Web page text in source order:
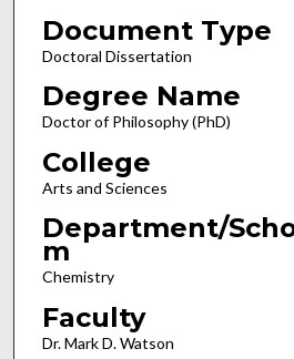
Document Type
Doctoral Dissertation
Degree Name
Doctor of Philosophy (PhD)
College
Arts and Sciences
Department/
m
Chemistry
Faculty
Dr. Mark D. Watson